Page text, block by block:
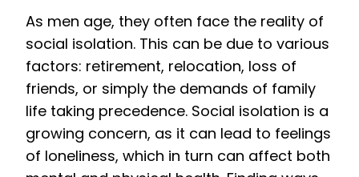
As men age, they often face the reality of
social isolation. This can be due to various
factors: retirement, relocation, loss of
friends, or simply the demands of family
life taking precedence. Social isolation is a
growing concern, as it can lead to feelings
of loneliness, which in turn can affect both